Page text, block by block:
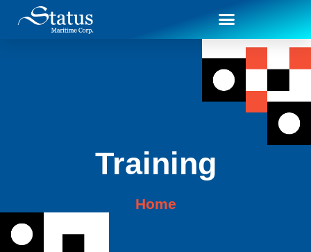
Training
Home